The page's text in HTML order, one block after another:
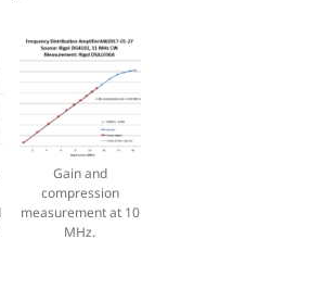
Gain and
compression
measurement at 10
MHz.